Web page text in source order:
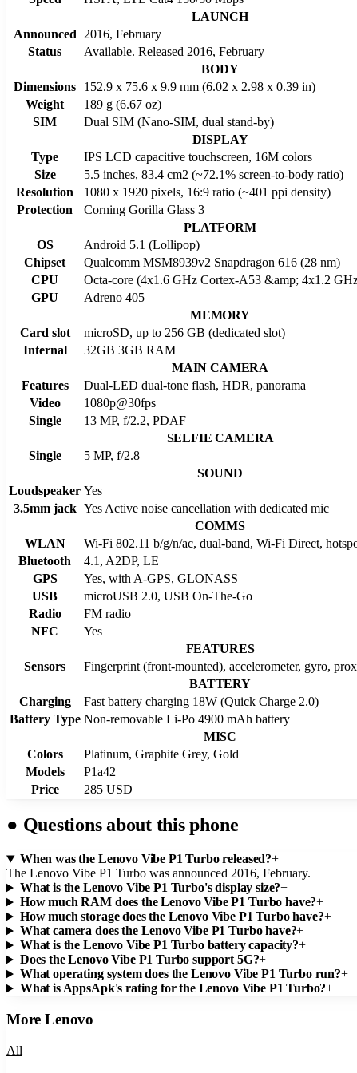
LAUNCH
Announced
2016, February
Status
Available. Released 2016, February
BODY
Dimensions
152.9 x 75.6 x 9.9 mm (6.02 x 2.98 x 0.39 in)
Weight
189 g (6.67 oz)
SIM
Dual SIM (Nano-SIM, dual stand-by)
DISPLAY
Type
IPS LCD capacitive touchscreen, 16M colors
Size
5.5 inches, 83.4 cm2 (~72.1% screen-to-body ratio)
Resolution
1080 x 1920 pixels, 16:9 ratio (~401 ppi density)
Protection
Corning Gorilla Glass 3
PLATFORM
OS
Android 5.1 (Lollipop)
Chipset
Qualcomm MSM8939v2 Snapdragon 616 (28 nm)
CPU
Octa-core (4x1.6 GHz Cortex-A53 &amp; 4x1.2
GPU
Adreno 405
MEMORY
Card slot
microSD, up to 256 GB (dedicated slot)
Internal
32GB 3GB RAM
MAIN CAMERA
Features
Dual-LED dual-tone flash, HDR, panorama
Video
1080p@30fps
Single
13 MP, f/2.2, PDAF
SELFIE CAMERA
Single
5 MP, f/2.8
SOUND
Loudspeaker Yes
3.5mm jack Yes Active noise cancellation with dedicated mic
COMMS
WLAN
Wi-Fi 802.11 b/g/n/ac, dual-band, Wi-Fi Direct,
Bluetooth
4.1, A2DP, LE
GPS
Yes, with A-GPS, GLONASS
USB
microUSB 2.0, USB On-The-Go
Radio
FM radio
NFC
Yes
FEATURES
Sensors
Fingerprint (front-mounted), accelerometer, gyro,
BATTERY
Charging
Fast battery charging 18W (Quick Charge 2.0)
Battery Type Non-removable Li-Po 4900 mAh battery
MISC
Colors
Platinum, Graphite Grey, Gold
Models
P1a42
Price
285 USD
● Questions about this phone
When was the Lenovo Vibe P1 Turbo released?+
The Lenovo Vibe P1 Turbo was announced 2016, February.
What is the Lenovo Vibe P1 Turbo's display size?+
How much RAM does the Lenovo Vibe P1 Turbo have?+
How much storage does the Lenovo Vibe P1 Turbo have?+
What camera does the Lenovo Vibe P1 Turbo have?+
What is the Lenovo Vibe P1 Turbo battery capacity?+
Does the Lenovo Vibe P1 Turbo support 5G?+
What operating system does the Lenovo Vibe P1 Turbo run?+
What is AppsApk's rating for the Lenovo Vibe P1 Turbo?+
MoreLenovo
All